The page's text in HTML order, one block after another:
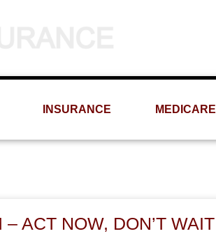
INSURANCE MEDICARE
ACT NOW, DON’T WAIT